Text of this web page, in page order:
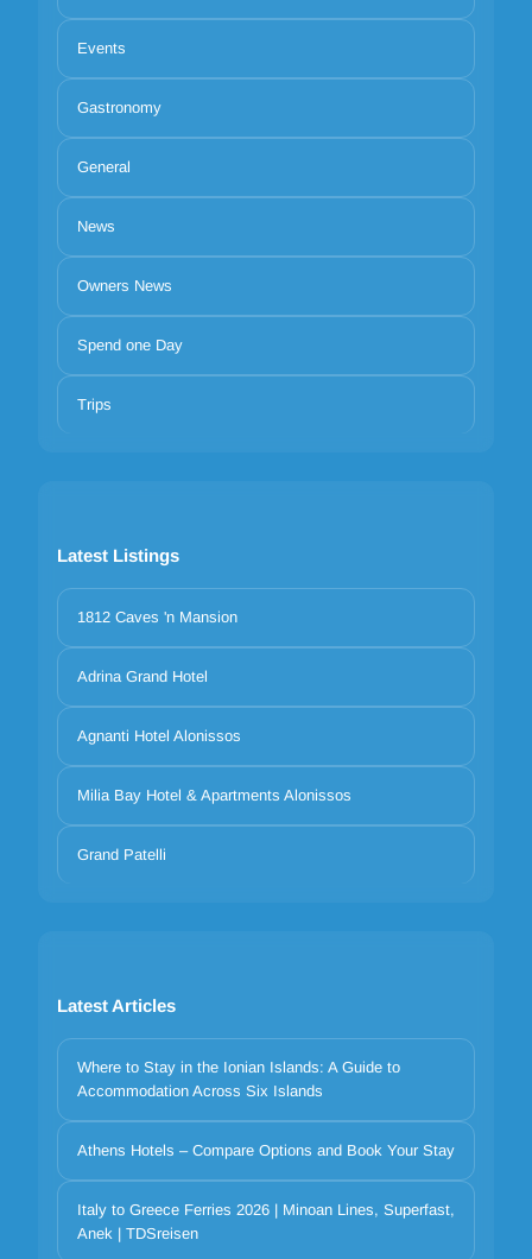
Events
Gastronomy
General
News
Owners News
Spend one Day
Trips
Latest Listings
1812 Caves 'n Mansion
Adrina Grand Hotel
Agnanti Hotel Alonissos
Milia Bay Hotel & Apartments Alonissos
Grand Patelli
Latest Articles
Where to Stay in the Ionian Islands: A Guide to
Accommodation Across Six Islands
Athens Hotels – Compare Options and Book Your Stay
Italy to Greece Ferries 2026 | Minoan Lines, Superfast,
Anek | TDSreisen
Your privacy matters
We use cookies to improve your experience. Choose which
categories to allow. Essential cookies are always on for security and